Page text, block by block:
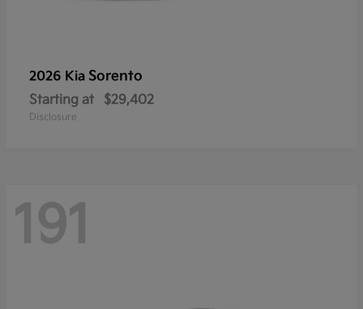
2026 Kia Sorento
Starting at $29,402
Disclosure
191